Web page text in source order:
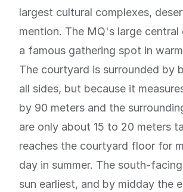
largest cultural complexes,
mention. The MQ's large central
a famous gathering spot in
The courtyard is surrounded by
all sides, but because it
by 90 meters and the
are only about 15 to 20 meters
reaches the courtyard floor for
day in summer. The south-
sun earliest, and by midday the